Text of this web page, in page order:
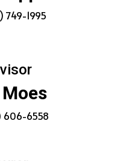
749-1995
606-6558